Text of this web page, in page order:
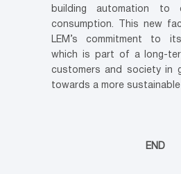
building automation to
consumption. This new
LEM’s commitment to
which is part of a long-
customers and society in
towards a more sustainable
END